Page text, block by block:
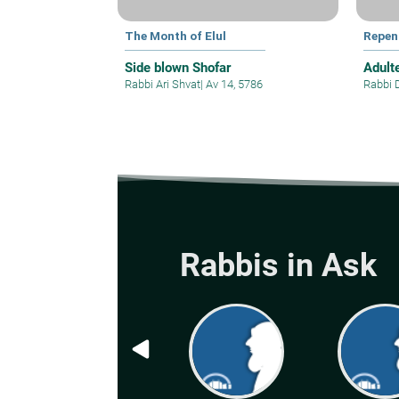
The Month of Elul
Side blown Shofar
Rabbi Ari Shvat| Av 14, 5786 Rabbi
Rabbis in Ask